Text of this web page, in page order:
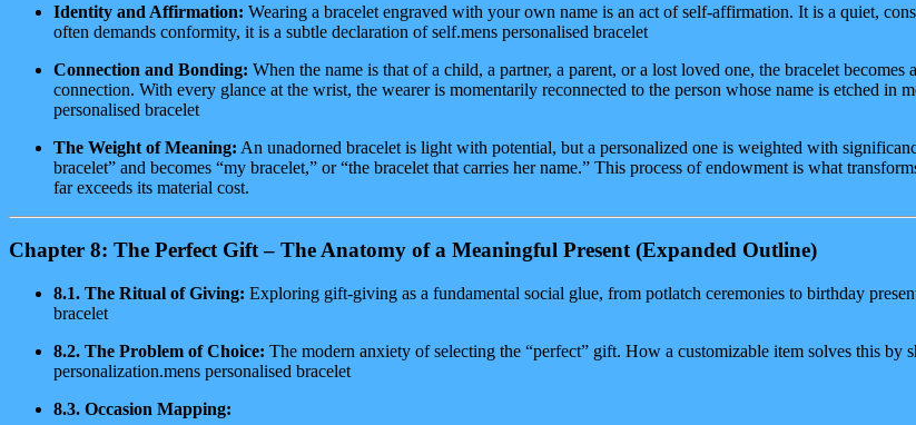
Identity and Affirmation: Wearing a bracelet engraved with your own name is an act of self-affirmation. It is a quiet,
often demands conformity, it is a subtle declaration of self.mens personalised bracelet
Connection and Bonding: When the name is that of a child, a partner, a parent, or a lost loved one, the bracelet
connection. With every glance at the wrist, the wearer is momentarily reconnected to the person whose name is etched in
personalised bracelet
The Weight of Meaning: An unadorned bracelet is light with potential, but a personalized one is weighted with
bracelet” and becomes “my bracelet,” or “the bracelet that carries her name.” This process of endowment is what
far exceeds its material cost.
Chapter 8: The Perfect Gift – The Anatomy of a Meaningful Present(Expanded Outline)
8.1. The Ritual of Giving: Exploring gift-giving as a fundamental social glue, from potlatch ceremonies to birthday
bracelet
8.2. The Problem of Choice: The modern anxiety of selecting the “perfect” gift. How a customizable item solves this
personalization.mens personalised bracelet
8.3. Occasion Mapping: